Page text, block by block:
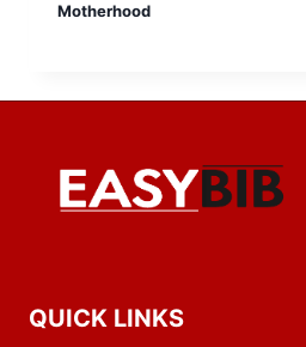
Motherhood
QUICK LINKS